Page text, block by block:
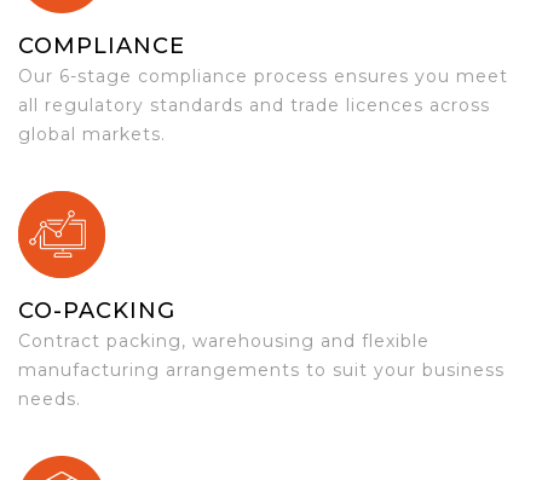
COMPLIANCE
Our 6-stage compliance process ensures you meet
all regulatory standards and trade licences across
global markets.
CO-PACKING
Contract packing, warehousing and flexible
manufacturing arrangements to suit your business
needs.